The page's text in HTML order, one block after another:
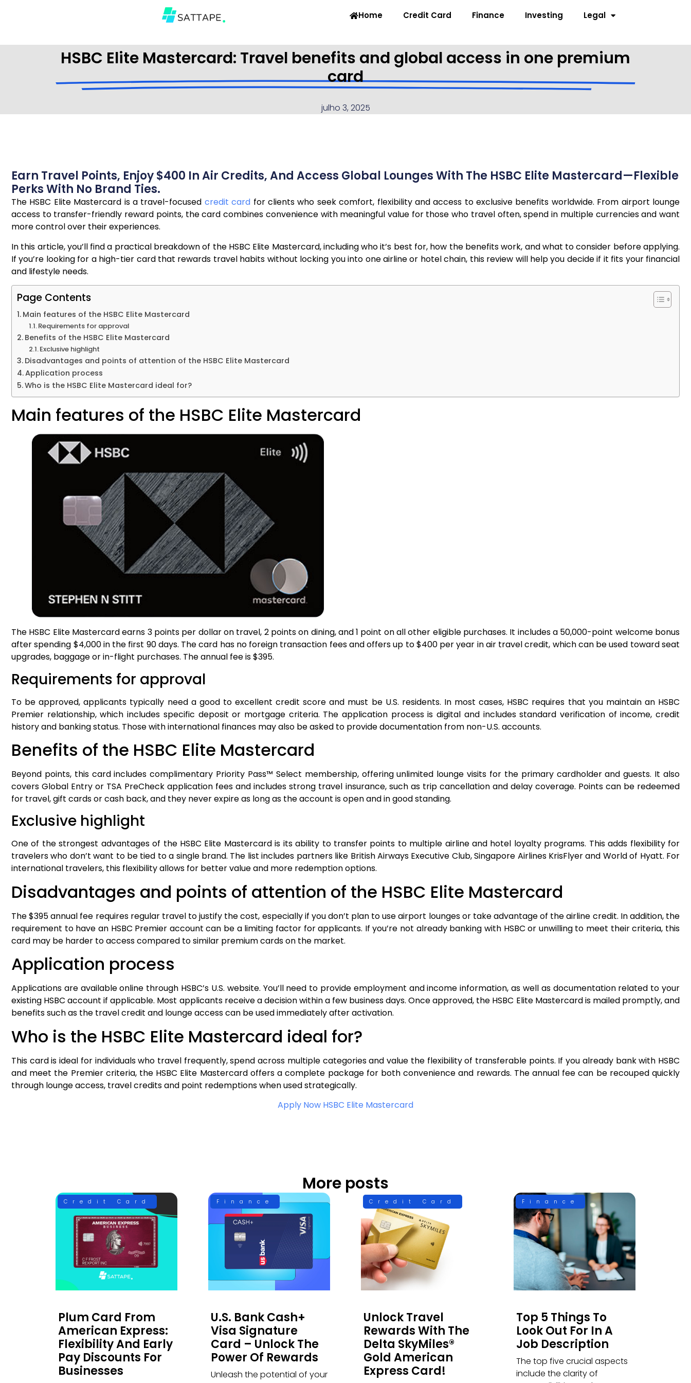
Home Credit Card Finance Investing Legal
HSBC Elite Mastercard: Travel benefits and global access in one premium
card
julho 3, 2025
Earn Travel Points, Enjoy $400 In Air Credits, And Access Global Lounges With The HSBC Elite Mastercard—Flexible
Perks With No Brand Ties.
The HSBC Elite Mastercard is a travel-focused credit card for clients who seek comfort, flexibility and access to exclusive benefits worldwide. From airport lounge
access to transfer-friendly reward points, the card combines convenience with meaningful value for those who travel often, spend in multiple currencies and want
more control over their experiences.
In this article, you’ll find a practical breakdown of the HSBC Elite Mastercard, including who it’s best for, how the benefits work, and what to consider before applying.
If you’re looking for a high-tier card that rewards travel habits without locking you into one airline or hotel chain, this review will help you decide if it fits your financial
and lifestyle needs.
Page Contents
Main features of the HSBC Elite Mastercard
Requirements for approval
Benefits of the HSBC Elite Mastercard
Exclusive highlight
Disadvantages and points of attention of the HSBC Elite Mastercard
Application process
Who is the HSBC Elite Mastercard ideal for?
Main features of the HSBC Elite Mastercard
The HSBC Elite Mastercard earns 3 points per dollar on travel, 2 points on dining, and 1 point on all other eligible purchases. It includes a 50,000-point welcome bonus
after spending $4,000 in the first 90 days. The card has no foreign transaction fees and offers up to $400 per year in air travel credit, which can be used toward seat
upgrades, baggage or in-flight purchases. The annual fee is $395.
Requirements for approval
To be approved, applicants typically need a good to excellent credit score and must be U.S. residents. In most cases, HSBC requires that you maintain an HSBC
Premier relationship, which includes specific deposit or mortgage criteria. The application process is digital and includes standard verification of income, credit
history and banking status. Those with international finances may also be asked to provide documentation from non-U.S. accounts.
Benefits of the HSBC Elite Mastercard
Beyond points, this card includes complimentary Priority Pass™ Select membership, offering unlimited lounge visits for the primary cardholder and guests. It also
covers Global Entry or TSA PreCheck application fees and includes strong travel insurance, such as trip cancellation and delay coverage. Points can be redeemed
for travel, gift cards or cash back, and they never expire as long as the account is open and in good standing.
Exclusive highlight
One of the strongest advantages of the HSBC Elite Mastercard is its ability to transfer points to multiple airline and hotel loyalty programs. This adds flexibility for
travelers who don’t want to be tied to a single brand. The list includes partners like British Airways Executive Club, Singapore Airlines KrisFlyer and World of Hyatt. For
international travelers, this flexibility allows for better value and more redemption options.
Disadvantages and points of attention of the HSBC Elite Mastercard
The $395 annual fee requires regular travel to justify the cost, especially if you don’t plan to use airport lounges or take advantage of the airline credit. In addition, the
requirement to have an HSBC Premier account can be a limiting factor for applicants. If you’re not already banking with HSBC or unwilling to meet their criteria, this
card may be harder to access compared to similar premium cards on the market.
Application process
Applications are available online through HSBC’s U.S. website. You’ll need to provide employment and income information, as well as documentation related to your
existing HSBC account if applicable. Most applicants receive a decision within a few business days. Once approved, the HSBC Elite Mastercard is mailed promptly, and
benefits such as the travel credit and lounge access can be used immediately after activation.
Who is the HSBC Elite Mastercard ideal for?
This card is ideal for individuals who travel frequently, spend across multiple categories and value the flexibility of transferable points. If you already bank with HSBC
and meet the Premier criteria, the HSBC Elite Mastercard offers a complete package for both convenience and rewards. The annual fee can be recouped quickly
through lounge access, travel credits and point redemptions when used strategically.
Apply Now HSBC Elite Mastercard
More posts
Credit Card
Plum Card From
American Express:
Flexibility And Early
Pay Discounts For
Businesses
Finance
U.S. Bank Cash+
Visa Signature
Card – Unlock The
Power Of Rewards
Unleash the potential of your
Credit Card
Unlock Travel
Rewards With The
Delta SkyMiles®
Gold American
Express Card!
Finance
Top 5 Things To
Look Out For In A
Job Description
The top five crucial aspects
include the clarity of